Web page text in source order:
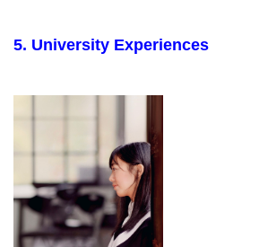
5. University Experiences